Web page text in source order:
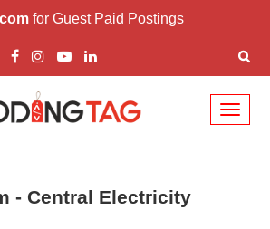
for Guest Paid Postings
- Central Electricity